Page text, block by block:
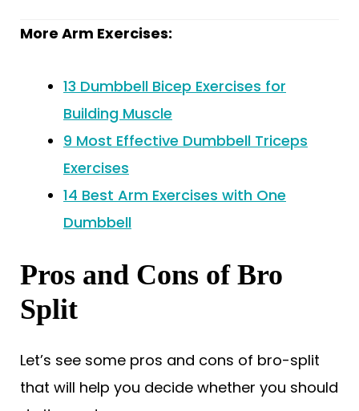
More Arm Exercises:
13 Dumbbell Bicep Exercises for
Building Muscle
9 Most Effective Dumbbell Triceps
Exercises
14 Best Arm Exercises with One
Dumbbell
Pros and Cons of Bro
Split
Let’s see some pros and cons of bro-split
that will help you decide whether you should